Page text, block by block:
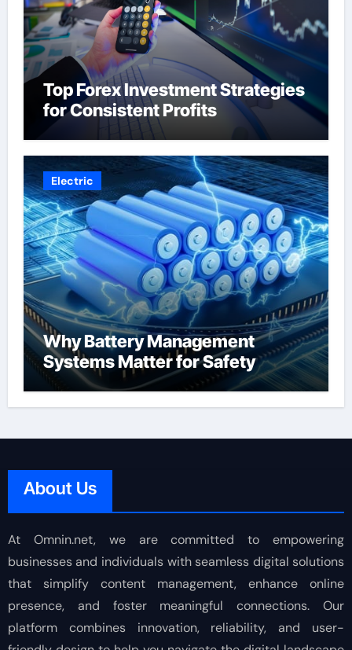
Top Forex Investment Strategies
for Consistent Profits
Electric
Why Battery Management
Systems Matter for Safety
About Us
At Omnin.net, we are committed to empowering
businesses and individuals with seamless digital solutions
that simplify content management, enhance online
presence, and foster meaningful connections. Our
platform combines innovation, reliability, and user-